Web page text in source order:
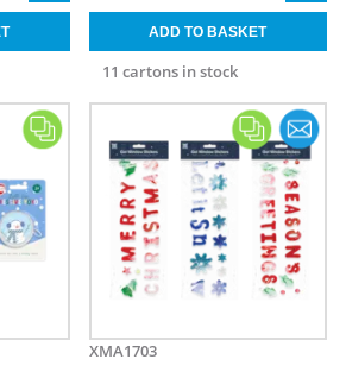
11 cartons in stock
XMA1703